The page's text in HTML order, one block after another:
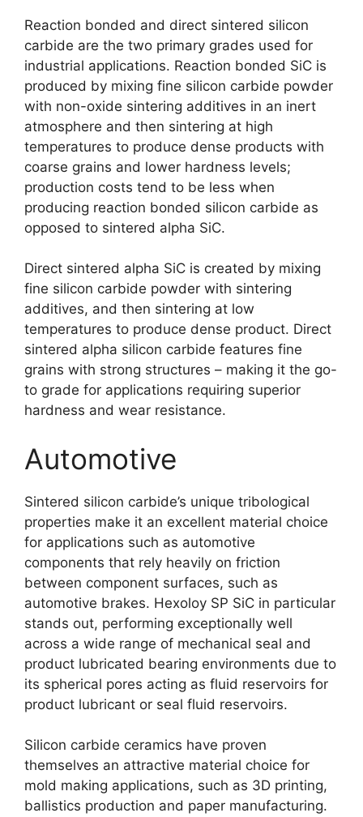
Reaction bonded and direct sintered silicon
carbide are the two primary grades used for
industrial applications. Reaction bonded SiC is
produced by mixing fine silicon carbide powder
with non-oxide sintering additives in an inert
atmosphere and then sintering at high
temperatures to produce dense products with
coarse grains and lower hardness levels;
production costs tend to be less when
producing reaction bonded silicon carbide as
opposed to sintered alpha SiC.
Direct sintered alpha SiC is created by mixing
fine silicon carbide powder with sintering
additives, and then sintering at low
temperatures to produce dense product. Direct
sintered alpha silicon carbide features fine
grains with strong structures – making it the go-
to grade for applications requiring superior
hardness and wear resistance.
Automotive
Sintered silicon carbide’s unique tribological
properties make it an excellent material choice
for applications such as automotive
components that rely heavily on friction
between component surfaces, such as
automotive brakes. Hexoloy SP SiC in particular
stands out, performing exceptionally well
across a wide range of mechanical seal and
product lubricated bearing environments due to
its spherical pores acting as fluid reservoirs for
product lubricant or seal fluid reservoirs.
Silicon carbide ceramics have proven
themselves an attractive material choice for
mold making applications, such as 3D printing,
ballistics production and paper manufacturing.